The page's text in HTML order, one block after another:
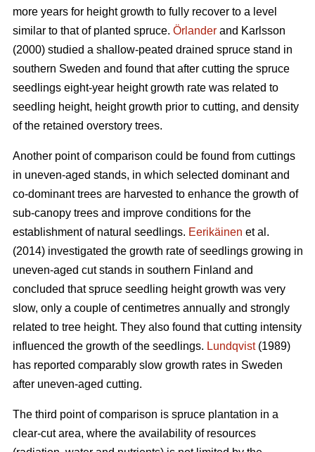
more years for height growth to fully recover to a level
similar to that of planted spruce. Örlander and Karlsson
(2000) studied a shallow-peated drained spruce stand in
southern Sweden and found that after cutting the spruce
seedlings eight-year height growth rate was related to
seedling height, height growth prior to cutting, and density
of the retained overstory trees.
Another point of comparison could be found from cuttings
in uneven-aged stands, in which selected dominant and
co-dominant trees are harvested to enhance the growth of
sub-canopy trees and improve conditions for the
establishment of natural seedlings. Eerikäinen et al.
(2014) investigated the growth rate of seedlings growing in
uneven-aged cut stands in southern Finland and
concluded that spruce seedling height growth was very
slow, only a couple of centimetres annually and strongly
related to tree height. They also found that cutting intensity
influenced the growth of the seedlings. Lundqvist(1989)
has reported comparably slow growth rates in Sweden
after uneven-aged cutting.
The third point of comparison is spruce plantation in a
clear-cut area, where the availability of resources